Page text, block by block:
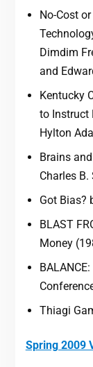
No-Cost
Dimdim
and
Kentucky
to Instruct
Hylton
Brains
Charles
Got Bias?
BLAST
Money
Thiagi
Spring 2009